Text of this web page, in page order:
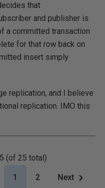
that
and publisher is
a committed transaction
for that row back on
insert simply
replication, and I believe
replication. IMO this
(of 25 total)
1 2 Next